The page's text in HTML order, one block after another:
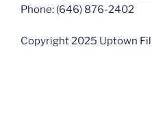
Phone: (646) 876-2402
Copyright 2025 Uptown